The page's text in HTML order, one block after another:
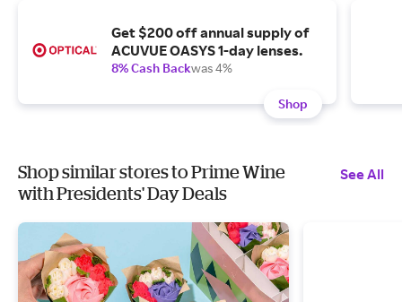
Get $200 off annual supply of
ACUVUE OASYS 1-day lenses.
8% Cash Backwas 4%
Shop
Shop similar stores to Prime Wine
with Presidents' Day Deals
See All